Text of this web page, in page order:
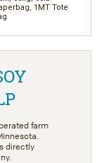
1MT Tote
farm
directly